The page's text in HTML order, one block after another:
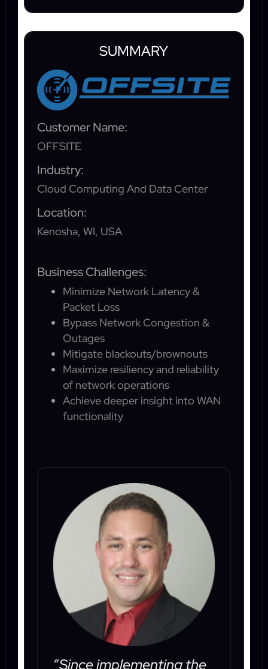
SUMMARY
Customer Name:
OFFSITE
Industry:
Cloud Computing And Data Center
Location:
Kenosha, WI, USA
Business Challenges:
Minimize Network Latency &
Packet Loss
Bypass Network Congestion &
Outages
Mitigate blackouts/brownouts
Maximize resiliency and reliability
of network operations
Achieve deeper insight into WAN
functionality
“Since implementing the